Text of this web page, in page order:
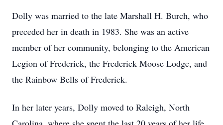
Dolly was married to the late Marshall H. Burch, who
preceded her in death in 1983. She was an active
member of her community, belonging to the American
Legion of Frederick, the Frederick Moose Lodge, and
the Rainbow Bells of Frederick.
In her later years, Dolly moved to Raleigh, North